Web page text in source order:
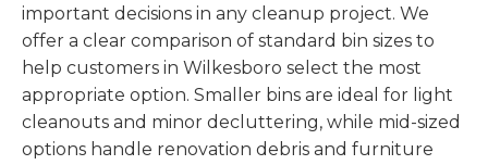
important decisions in any cleanup project. We
offer a clear comparison of standard bin sizes to
help customers in Wilkesboro select the most
appropriate option. Smaller bins are ideal for light
cleanouts and minor decluttering, while mid-sized
options handle renovation debris and furniture